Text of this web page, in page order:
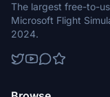
The largest free-to-
Microsoft Flight
2024.